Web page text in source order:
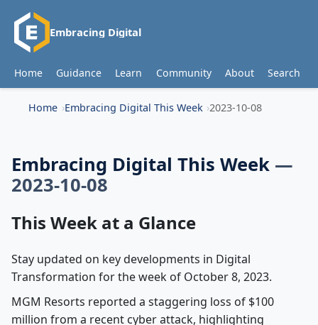
Embracing Digital
Home Guidance Learn Community About Search
Home Embracing Digital This Week 2023-10-08
Embracing Digital This Week —
2023-10-08
This Week at a Glance
Stay updated on key developments in Digital
Transformation for the week of October 8, 2023.
MGM Resorts reported a staggering loss of $100
million from a recent cyber attack, highlighting